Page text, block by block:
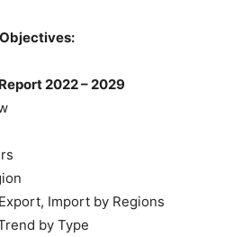
2022 – 2029
Import by Regions
by Type